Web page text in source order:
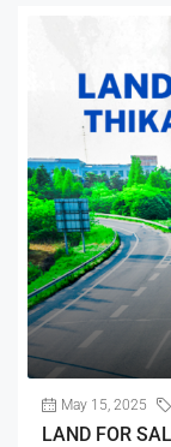
May 15, 2025
LAND FOR